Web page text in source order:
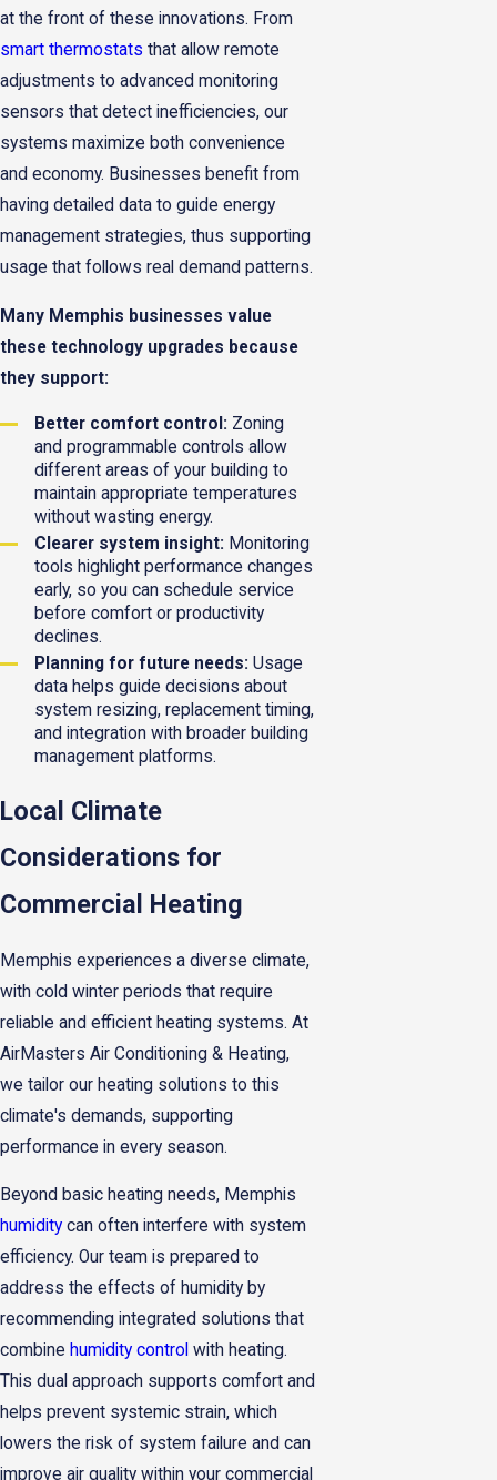
at the front of these innovations. From
smart thermostats that allow remote
adjustments to advanced monitoring
sensors that detect inefficiencies, our
systems maximize both convenience
and economy. Businesses benefit from
having detailed data to guide energy
management strategies, thus supporting
usage that follows real demand patterns.
Many Memphis businesses value
these technology upgrades because
they support:
Better comfort control: Zoning
and programmable controls allow
different areas of your building to
maintain appropriate temperatures
without wasting energy.
Clearer system insight: Monitoring
tools highlight performance changes
early, so you can schedule service
before comfort or productivity
declines.
Planning for future needs: Usage
data helps guide decisions about
system resizing, replacement timing,
and integration with broader building
management platforms.
Local Climate
Considerations for
Commercial Heating
Memphis experiences a diverse climate,
with cold winter periods that require
reliable and efficient heating systems. At
AirMasters Air Conditioning & Heating,
we tailor our heating solutions to this
climate's demands, supporting
performance in every season.
Beyond basic heating needs, Memphis
humidity can often interfere with system
efficiency. Our team is prepared to
address the effects of humidity by
recommending integrated solutions that
combine humidity control with heating.
This dual approach supports comfort and
helps prevent systemic strain, which
lowers the risk of system failure and can
improve air quality within your commercial